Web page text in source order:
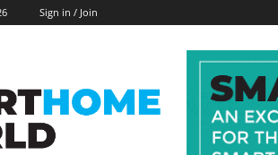
Sign in / Join